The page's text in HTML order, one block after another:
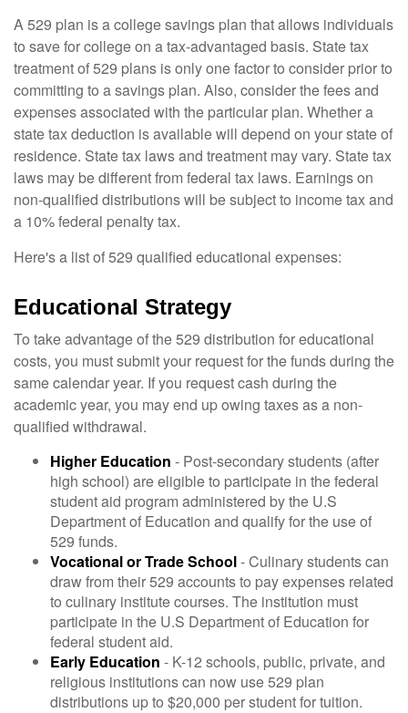
A 529 plan is a college savings plan that allows individuals
to save for college on a tax-advantaged basis. State tax
treatment of 529 plans is only one factor to consider prior to
committing to a savings plan. Also, consider the fees and
expenses associated with the particular plan. Whether a
state tax deduction is available will depend on your state of
residence. State tax laws and treatment may vary. State tax
laws may be different from federal tax laws. Earnings on
non-qualified distributions will be subject to income tax and
a 10% federal penalty tax.
Here's a list of 529 qualified educational expenses:
Educational Strategy
To take advantage of the 529 distribution for educational
costs, you must submit your request for the funds during the
same calendar year. If you request cash during the
academic year, you may end up owing taxes as a non-
qualified withdrawal.
Higher Education - Post-secondary students (after
high school) are eligible to participate in the federal
student aid program administered by the U.S
Department of Education and qualify for the use of
529 funds.
Vocational or Trade School- Culinary students can
draw from their 529 accounts to pay expenses related
to culinary institute courses. The institution must
participate in the U.S Department of Education for
federal student aid.
Early Education - K-12 schools, public, private, and
religious institutions can now use 529 plan
distributions up to $20,000 per student for tuition.